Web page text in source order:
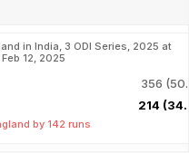
in India, 3 ODI Series, 2025 at
12, 2025
356
214
by 142 runs